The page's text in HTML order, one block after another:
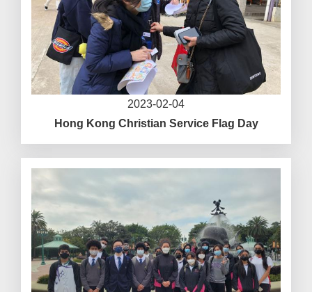
2023-02-04
Hong Kong Christian Service Flag Day